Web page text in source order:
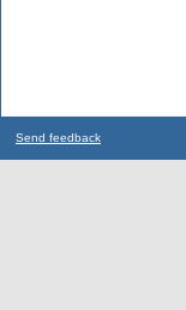
Send feedback